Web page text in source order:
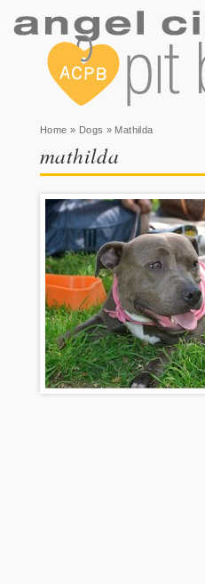
You are here
Home » Dogs » Mathilda
mathilda